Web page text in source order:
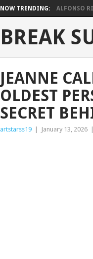
NOW TRENDING: ALFONSO
BREAK
JEANNE
OLDEST
SECRET
artstarss19 January 13, 2026